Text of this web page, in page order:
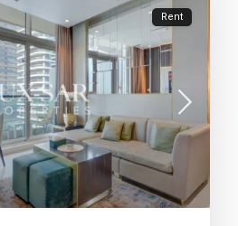
Rent